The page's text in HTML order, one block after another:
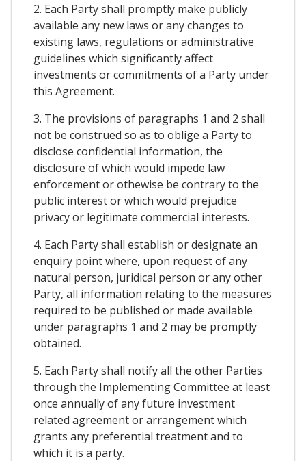
2. Each Party shall promptly make publicly
available any new laws or any changes to
existing laws, regulations or administrative
guidelines which significantly affect
investments or commitments of a Party under
this Agreement.
3. The provisions of paragraphs 1 and 2 shall
not be construed so as to oblige a Party to
disclose confidential information, the
disclosure of which would impede law
enforcement or othewise be contrary to the
public interest or which would prejudice
privacy or legitimate commercial interests.
4. Each Party shall establish or designate an
enquiry point where, upon request of any
natural person, juridical person or any other
Party, all information relating to the measures
required to be published or made available
under paragraphs 1 and 2 may be promptly
obtained.
5. Each Party shall notify all the other Parties
through the Implementing Committee at least
once annually of any future investment
related agreement or arrangement which
grants any preferential treatment and to
which it is a party.